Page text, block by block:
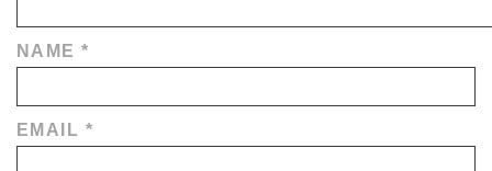
NAME*
EMAIL *